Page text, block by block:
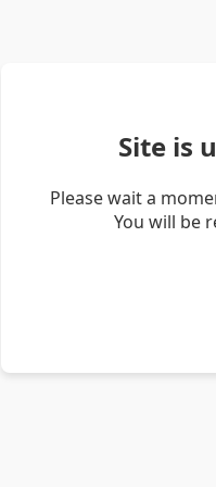
Site is
Please wait a
You will be